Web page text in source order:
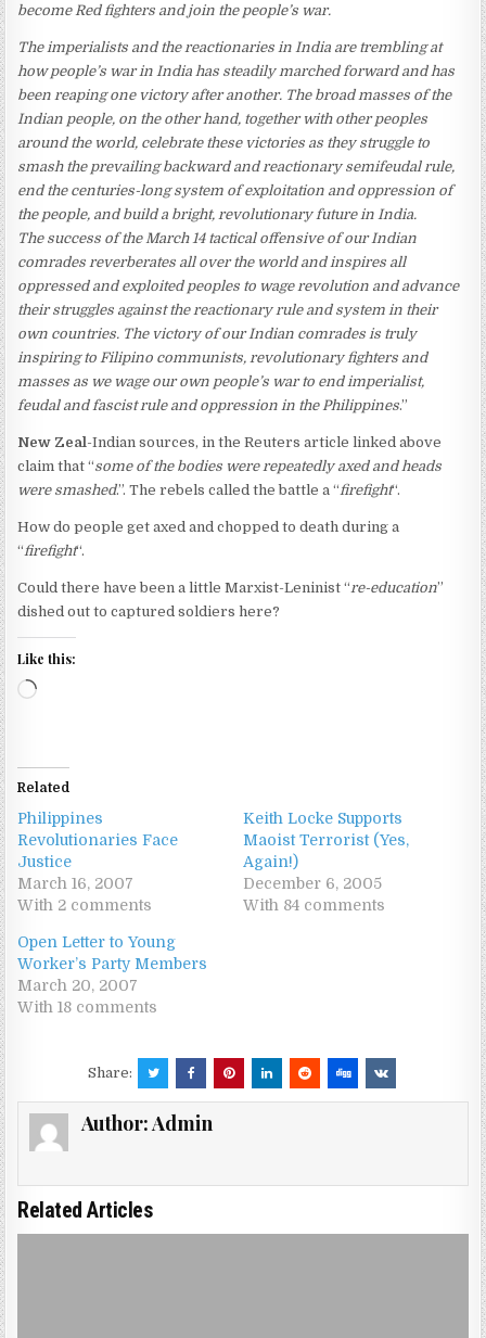
become Red fighters and join the people’s war.
The imperialists and the reactionaries in India are trembling at
how people’s war in India has steadily marched forward and has
been reaping one victory after another. The broad masses of the
Indian people, on the other hand, together with other peoples
around the world, celebrate these victories as they struggle to
smash the prevailing backward and reactionary semifeudal rule,
end the centuries-long system of exploitation and oppression of
the people, and build a bright, revolutionary future in India.
The success of the March 14 tactical offensive of our Indian
comrades reverberates all over the world and inspires all
oppressed and exploited peoples to wage revolution and advance
their struggles against the reactionary rule and system in their
own countries. The victory of our Indian comrades is truly
inspiring to Filipino communists, revolutionary fighters and
masses as we wage our own people’s war to end imperialist,
feudal and fascist rule and oppression in the Philippines.”
New Zeal-Indian sources, in the Reuters article linked above
claim that “some of the bodies were repeatedly axed and heads
were smashed.”. The rebels called the battle a “ firefight“.
How do people get axed and chopped to death during a
“ firefight“.
Could there have been a little Marxist-Leninist “re-education”
dished out to captured soldiers here?
Like this:
Loading…
Related
Philippines
Revolutionaries Face
Justice
March 16, 2007
With 2 comments
Keith Locke Supports
Maoist Terrorist (Yes,
Again!)
December 6, 2005
With 84 comments
Open Letter to Young
Worker’s Party Members
March 20, 2007
With 18 comments
Share:
Author:Admin
Related Articles